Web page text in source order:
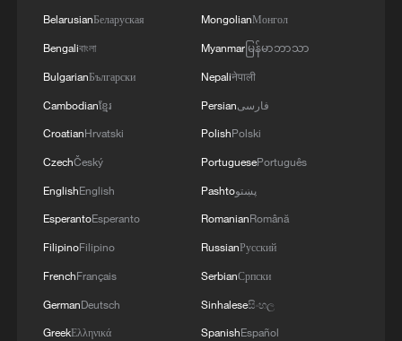
BelarusianБеларуская
Bengaliবাংলা
BulgarianБългарски
Cambodianខ្មែរ
CroatianHrvatski
CzechČeský
EnglishEnglish
EsperantoEsperanto
FilipinoFilipino
FrenchFrançais
GermanDeutsch
GreekΕλληνικά
MongolianМонгол
Myanmarမြန်မာဘာသာ
Nepaliनेपाली
Persianفارسی
PolishPolski
PortuguesePortuguês
Pashtoپښتو
RomanianRomână
RussianРусский
SerbianСрпски
Sinhaleseසිංහල
SpanishEspañol